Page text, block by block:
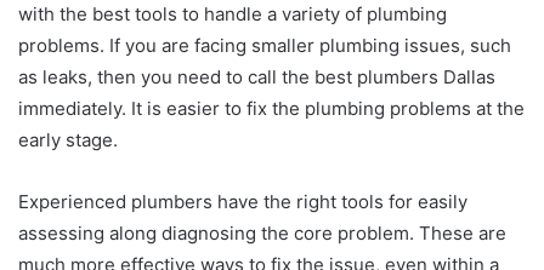
with the best tools to handle a variety of plumbing
problems. If you are facing smaller plumbing issues, such
as leaks, then you need to call the best plumbers Dallas
immediately. It is easier to fix the plumbing problems at the
early stage.
Experienced plumbers have the right tools for easily
assessing along diagnosing the core problem. These are
much more effective ways to fix the issue, even within a